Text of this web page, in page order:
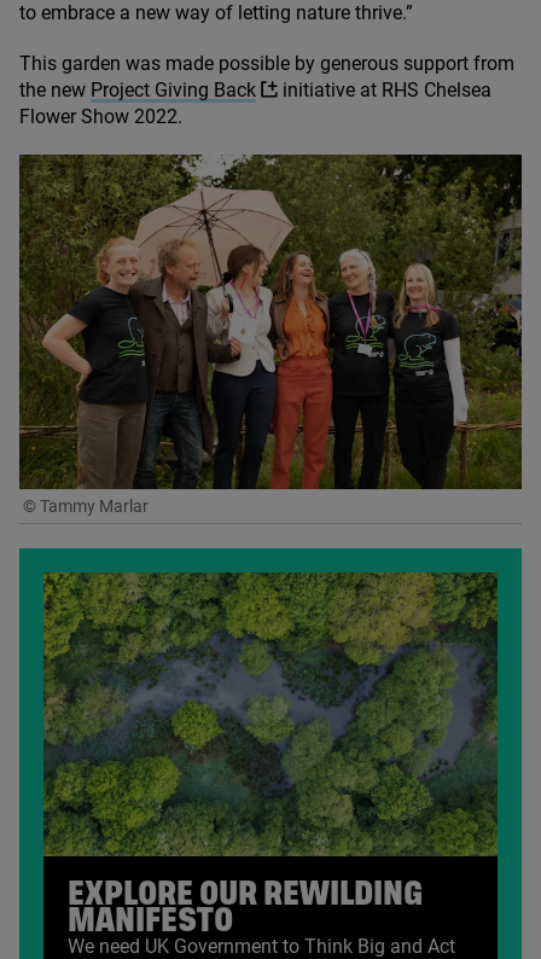
to embrace a new way of letting nature thrive.”
This garden was made possible by generous support from
the new Project Giving Back initiative at RHS Chelsea
Flower Show 2022.
© Tammy Marlar
EXPLORE OUR REWILDING
MANIFESTO
We need UK Government to Think Big and Act